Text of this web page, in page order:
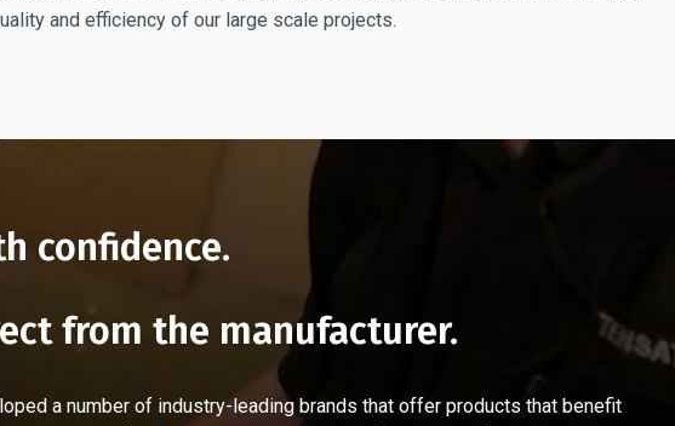
and efficiency of our large scale projects.
confidence.
from the manufacturer.
a number of industry-leading brands that offer products that benefit